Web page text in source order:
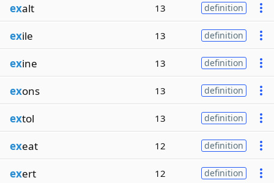
exalt 13 definition
exile 13 definition
exine 13 definition
exons 13 definition
extol 13 definition
exeat 12 definition
exert 12 definition